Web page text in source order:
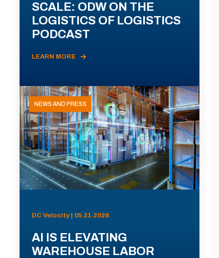
SCALE: ODW ON THE
LOGISTICS OF LOGISTICS
PODCAST
LEARN MORE
NEWS AND PRESS
DC Velocity | 05.21.2026
AI IS ELEVATING
WAREHOUSE LABOR